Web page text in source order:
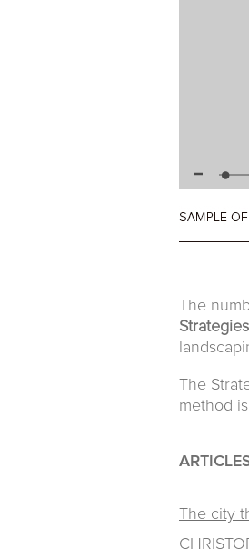
The
Strategies
The
method
The city